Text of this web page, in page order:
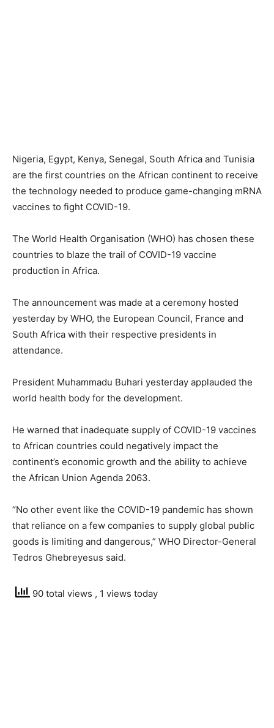
Nigeria, Egypt, Kenya, Senegal, South Africa and Tunisia
are the first countries on the African continent to receive
the technology needed to produce game-changing mRNA
vaccines to fight COVID-19.
The World Health Organisation (WHO) has chosen these
countries to blaze the trail of COVID-19 vaccine
production in Africa.
The announcement was made at a ceremony hosted
yesterday by WHO, the European Council, France and
South Africa with their respective presidents in
attendance.
President Muhammadu Buhari yesterday applauded the
world health body for the development.
He warned that inadequate supply of COVID-19 vaccines
to African countries could negatively impact the
continent’s economic growth and the ability to achieve
the African Union Agenda 2063.
“No other event like the COVID-19 pandemic has shown
that reliance on a few companies to supply global public
goods is limiting and dangerous,” WHO Director-General
Tedros Ghebreyesus said.
90 total views , 1 views today